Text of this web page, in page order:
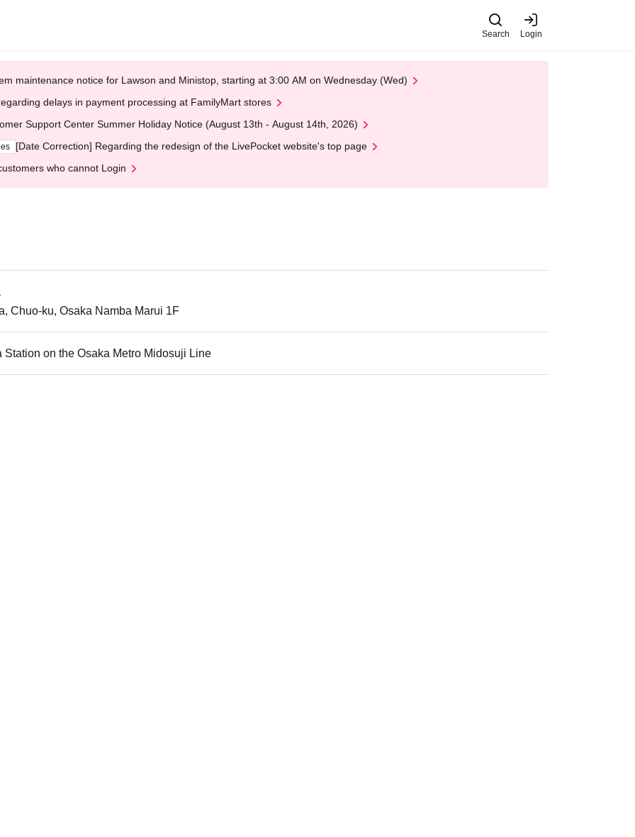
Search Login
maintenance notice for Lawson and Ministop, starting at 3:00 AM on Wednesday (Wed)
delays in payment processing at FamilyMart stores
Support Center Summer Holiday Notice (August 13th - August 14th, 2026)
[Date Correction] Regarding the redesign of the LivePocket website's top page
who cannot Login
Chuo-ku, Osaka Namba Marui 1F
Station on the Osaka Metro Midosuji Line